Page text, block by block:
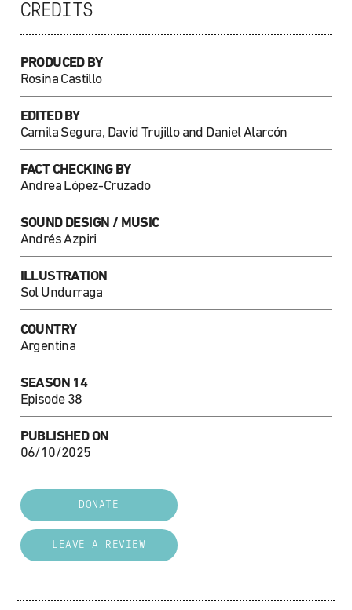
CREDITS
PRODUCED BY
Rosina Castillo
EDITED BY
Camila Segura, David Trujillo and Daniel Alarcón
FACT CHECKING BY
Andrea López-Cruzado
SOUND DESIGN / MUSIC
Andrés Azpiri
ILLUSTRATION
Sol Undurraga
COUNTRY
Argentina
SEASON 14
Episode 38
PUBLISHED ON
06/10/2025
DONATE
LEAVE A REVIEW